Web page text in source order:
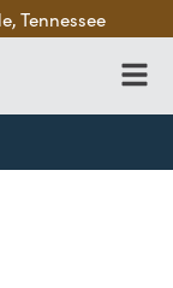
Tennessee